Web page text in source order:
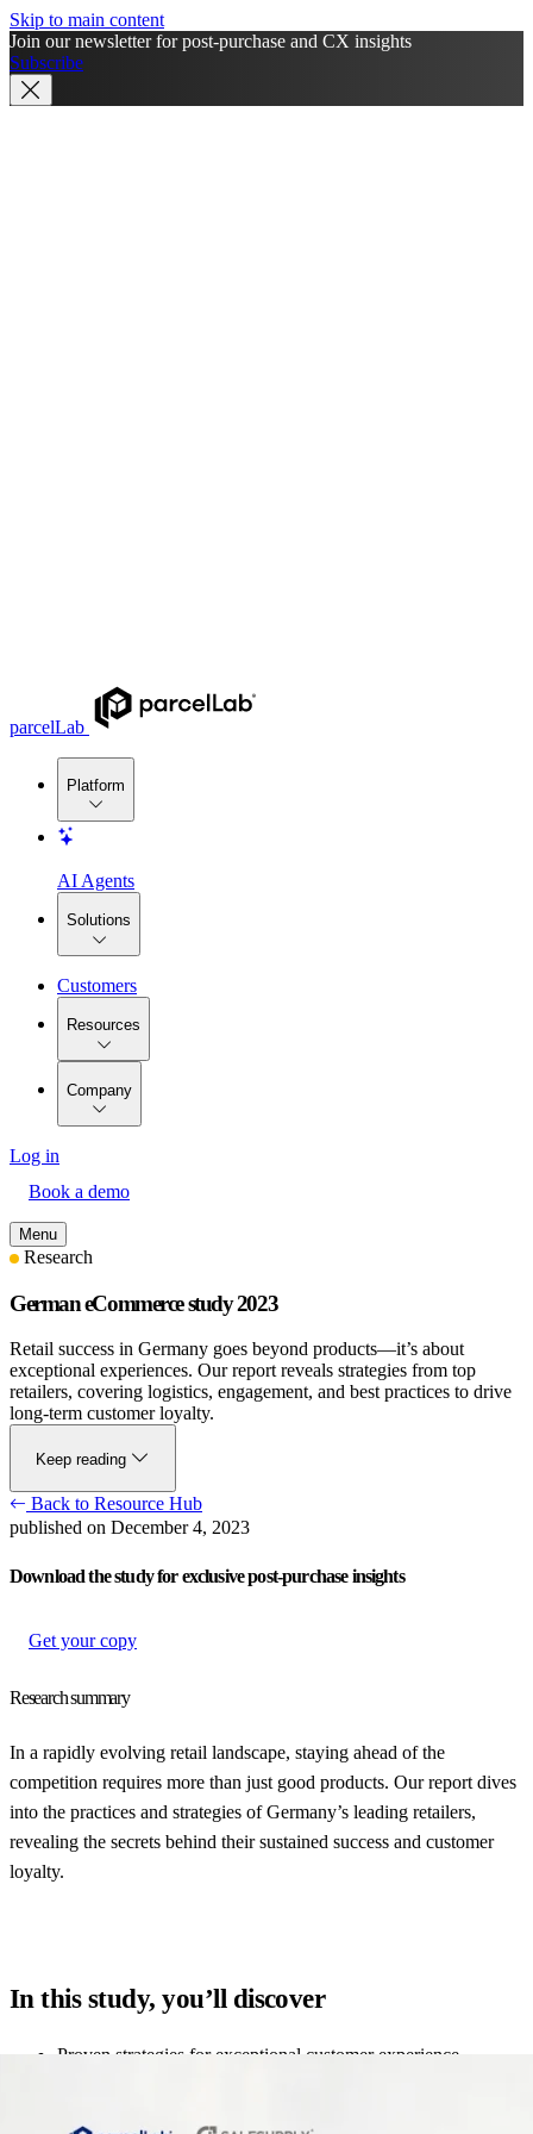
Skip to main content
Join our newsletter for post-purchase and CX insights
Subscribe
parcelLab
Platform
AI Agents
Solutions
Customers
Resources
Company
Log in
Book a demo
Menu
Research
German eCommerce study 2023
Retail success in Germany goes beyond products—it’s about
exceptional experiences. Our report reveals strategies from top
retailers, covering logistics, engagement, and best practices to drive
long-term customer loyalty.
Keep reading
Back to Resource Hub
published on December 4, 2023
Download the study for exclusive post-purchase insights
Get your copy
Research summary
In a rapidly evolving retail landscape, staying ahead of the
competition requires more than just good products. Our report dives
into the practices and strategies of Germany’s leading retailers,
revealing the secrets behind their sustained success and customer
loyalty.
In this study, you’ll discover
Proven strategies for exceptional customer experience
Insights into innovative approaches to customer engagement